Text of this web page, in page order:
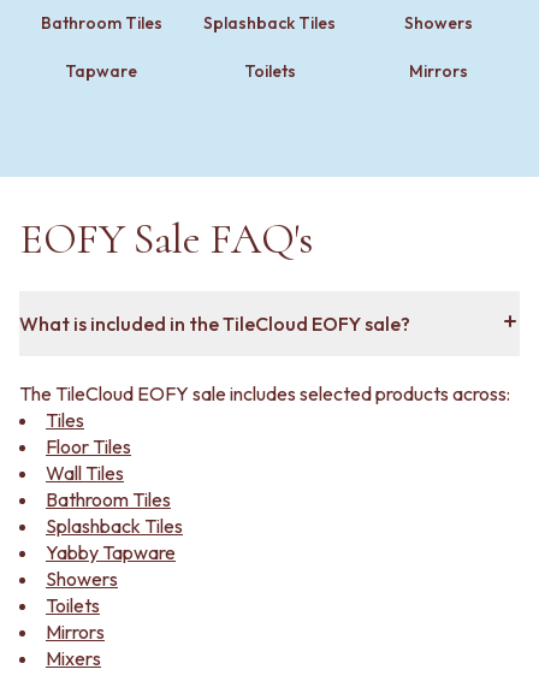
WASTES
KITCHEN SINK PLUGS
ACCESSORIES
TOWEL RAILS
ROBE HOOKS
SPARE PARTS
VANITIES
1500 VANITIES
BOTTLE TRAPS
STRIP DRAINS
ACCESSORIES
ROBE HOOKS
SOAP DISHES
SPARE PARTS
TRADE
Book a design appointment
Samples
FAQS
Contact us
Delivery info
Bathroom Tiles Splashback Tiles Showers
Tapware Toilets Mirrors
EOFY Sale FAQ's
What is included in the TileCloud EOFY sale?
The TileCloud EOFY sale includes selected products across:
Tiles
Floor Tiles
Wall Tiles
Bathroom Tiles
Splashback Tiles
Yabby Tapware
Showers
Toilets
Mirrors
Mixers